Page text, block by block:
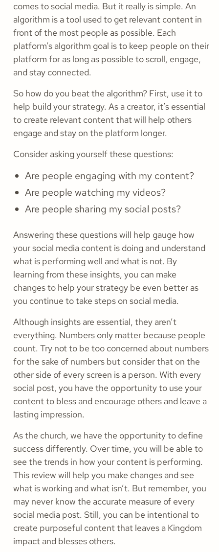
comes to social media. But it really is simple. An
algorithm is a tool used to get relevant content in
front of the most people as possible. Each
platform’s algorithm goal is to keep people on their
platform for as long as possible to scroll, engage,
and stay connected.
So how do you beat the algorithm? First, use it to
help build your strategy. As a creator, it’s essential
to create relevant content that will help others
engage and stay on the platform longer.
Consider asking yourself these questions:
Are people engaging with my content?
Are people watching my videos?
Are people sharing my social posts?
Answering these questions will help gauge how
your social media content is doing and understand
what is performing well and what is not. By
learning from these insights, you can make
changes to help your strategy be even better as
you continue to take steps on social media.
Although insights are essential, they aren’t
everything. Numbers only matter because people
count. Try not to be too concerned about numbers
for the sake of numbers but consider that on the
other side of every screen is a person. With every
social post, you have the opportunity to use your
content to bless and encourage others and leave a
lasting impression.
As the church, we have the opportunity to define
success differently. Over time, you will be able to
see the trends in how your content is performing.
This review will help you make changes and see
what is working and what isn’t. But remember, you
may never know the accurate measure of every
social media post. Still, you can be intentional to
create purposeful content that leaves a Kingdom
impact and blesses others.